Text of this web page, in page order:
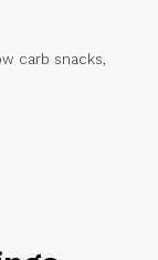
carb snacks,